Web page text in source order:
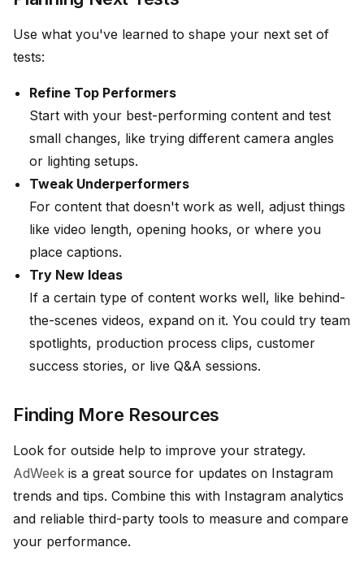
Use what you've learned to shape your next set of
tests:
Refine Top Performers
Start with your best-performing content and test
small changes, like trying different camera angles
or lighting setups.
Tweak Underperformers
For content that doesn't work as well, adjust things
like video length, opening hooks, or where you
place captions.
Try New Ideas
If a certain type of content works well, like behind-
the-scenes videos, expand on it. You could try team
spotlights, production process clips, customer
success stories, or live Q&A sessions.
Finding More Resources
Look for outside help to improve your strategy.
AdWeek is a great source for updates on Instagram
trends and tips. Combine this with Instagram analytics
and reliable third-party tools to measure and compare
your performance.